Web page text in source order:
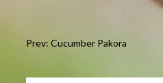
navigation
Prev: Cucumber Pakora